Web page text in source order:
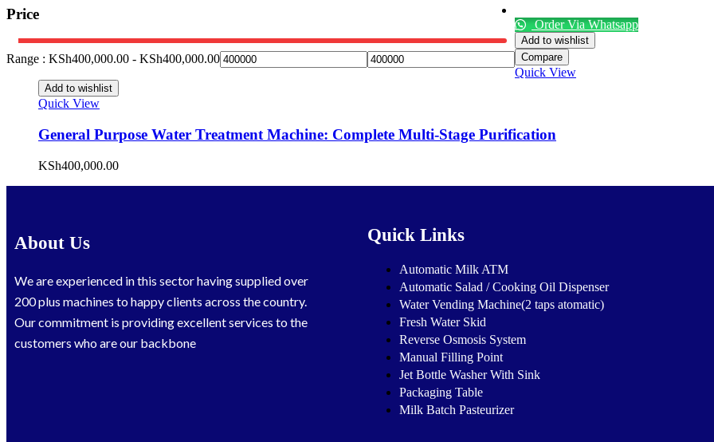
Price
Range : KSh400,000.00 - KSh400,000.00
Order Via Whatsapp
Add to wishlist
Compare
Quick View
Add to wishlist
Quick View
General Purpose Water Treatment Machine: Complete Multi-Stage Purification
KSh400,000.00
About Us
We are experienced in this sector having supplied over
200 plus machines to happy clients across the country.
Our commitment is providing excellent services to the
customers who are our backbone
Quick Links
Automatic Milk ATM
Automatic Salad / Cooking Oil Dispenser
Water Vending Machine(2 taps atomatic)
Fresh Water Skid
Reverse Osmosis System
Manual Filling Point
Jet Bottle Washer With Sink
Packaging Table
Milk Batch Pasteurizer